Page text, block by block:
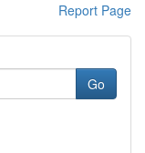
Report Page
Go